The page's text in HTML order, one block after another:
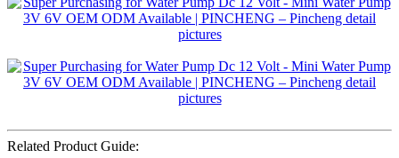
Related Product Guide: